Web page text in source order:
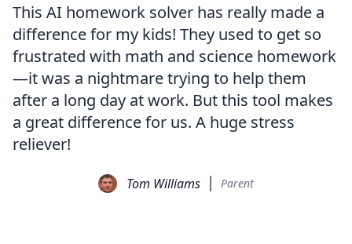
This AI homework solver has really made a
difference for my kids! They used to get so
frustrated with math and science homework
—it was a nightmare trying to help them
after a long day at work. But this tool makes
a great difference for us. A huge stress
reliever!
Tom Williams Parent